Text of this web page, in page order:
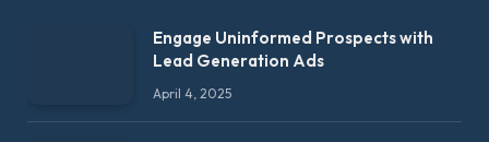
Engage Uninformed Prospects with
Lead Generation Ads
April 4, 2025